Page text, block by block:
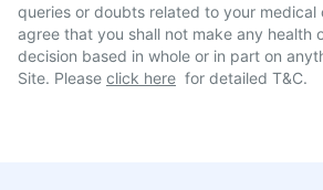
queries or doubts related to your medical
agree that you shall not make any health
decision based in whole or in part on
Site. Please click here for detailed T&C.